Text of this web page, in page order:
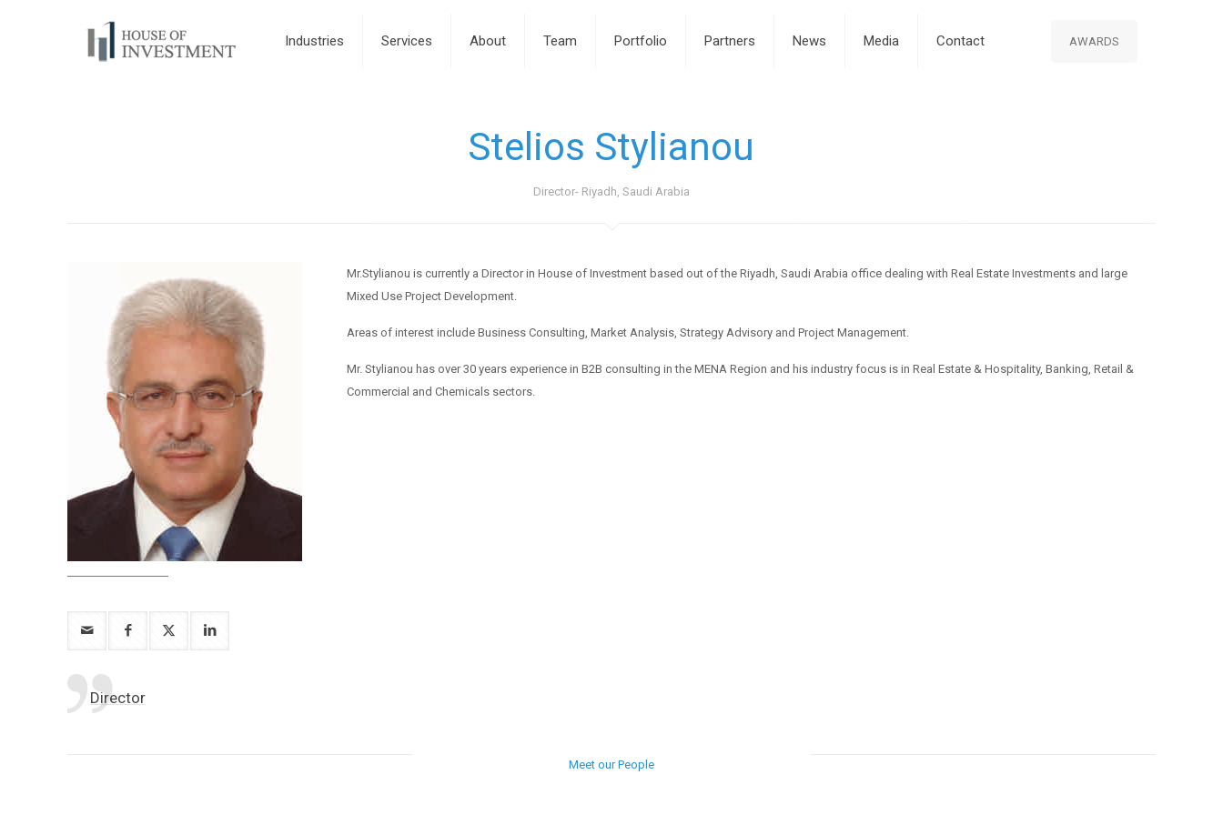
Industries Services About Team Portfolio Partners News Media Contact AWARDS
Stelios Stylianou
Director- Riyadh, Saudi Arabia
Director
Mr.Stylianou is currently a Director in House of Investment based out of the Riyadh, Saudi Arabia office dealing with Real Estate Investments and large
Mixed Use Project Development.
Areas of interest include Business Consulting, Market Analysis, Strategy Advisory and Project Management.
Mr. Stylianou has over 30 years experience in B2B consulting in the MENA Region and his industry focus is in Real Estate & Hospitality, Banking, Retail &
Commercial and Chemicals sectors.
Meet our People